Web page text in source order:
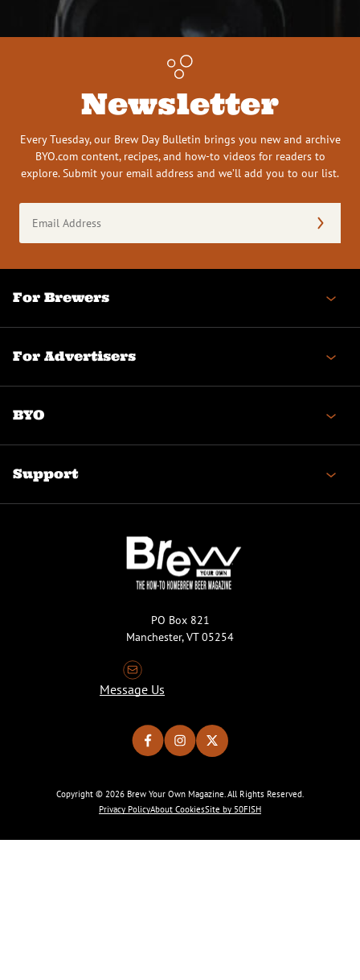
Newsletter
Every Tuesday, our Brew Day Bulletin brings you new and archive
BYO.com content, recipes, and how-to videos for readers to
explore. Submit your email address and we’ll add you to our list.
Address
(Required)
For Brewers
For Advertisers
BYO
Support
PO Box 821
Manchester, VT 05254
Message Us
Copyright © 2026 Brew Your Own Magazine. All Rights Reserved.
Privacy PolicyAbout CookiesSite by 50FISH